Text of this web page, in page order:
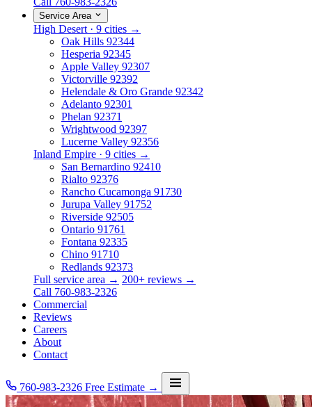
Service Area
High Desert · 9 cities →
Oak Hills 92344
Hesperia 92345
Apple Valley 92307
Victorville 92392
Helendale & Oro Grande 92342
Adelanto 92301
Phelan 92371
Wrightwood 92397
Lucerne Valley 92356
Inland Empire · 9 cities →
San Bernardino 92410
Rialto 92376
Rancho Cucamonga 91730
Jurupa Valley 91752
Riverside 92505
Ontario 91761
Fontana 92335
Chino 91710
Redlands 92373
Full service area → 200+ reviews →
Call 760-983-2326
Commercial
Reviews
Careers
About
Contact
760-983-2326 Free Estimate →